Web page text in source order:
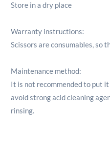
Store in a dry place
Warranty instructions:
Scissors are consumables, so
Maintenance method:
It is not recommended to put
avoid strong acid cleaning
rinsing.